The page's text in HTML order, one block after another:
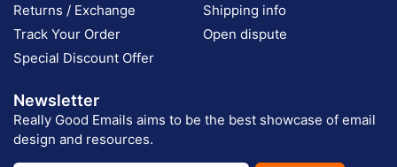
Returns / Exchange
Track Your Order
Special Discount Offer
Shipping info
Open dispute
Newsletter
Really Good Emails aims to be the best showcase of email
design and resources.